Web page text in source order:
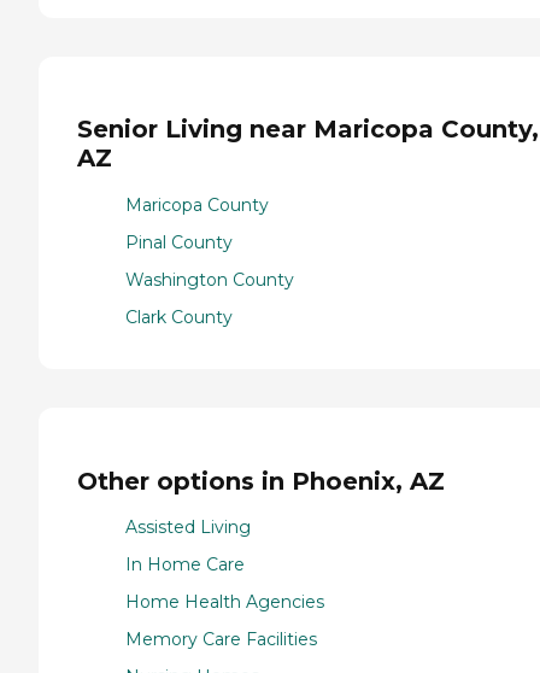
Senior Living near Maricopa County,
AZ
Maricopa County
Pinal County
Washington County
Clark County
Other options in Phoenix, AZ
Assisted Living
In Home Care
Home Health Agencies
Memory Care Facilities